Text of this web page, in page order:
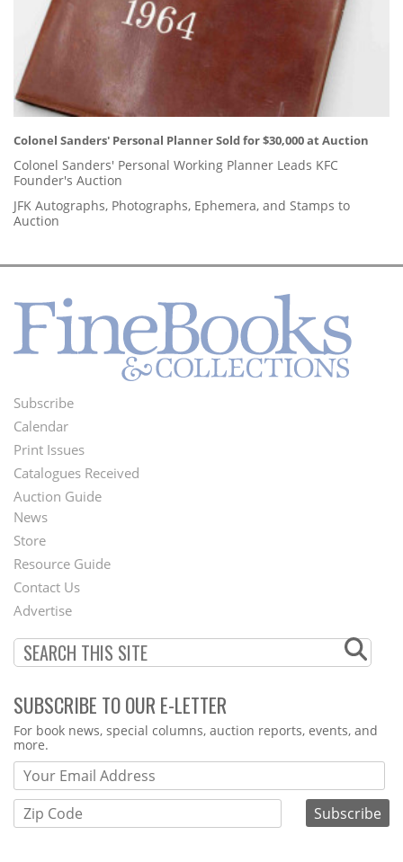
Colonel Sanders' Personal Planner Sold for $30,000 at Auction
Colonel Sanders' Personal Working Planner Leads KFC
Founder's Auction
JFK Autographs, Photographs, Ephemera, and Stamps to
Auction
Footer
Menu
Subscribe
Calendar
Print Issues
Catalogues Received
Auction Guide
Second
Footer
Menu
News
Store
Resource Guide
Contact Us
Advertise
SUBSCRIBE TO OUR E-LETTER
Webform
For book news, special columns, auction reports, events, and
more.